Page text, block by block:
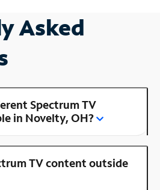
Asked
Spectrum TV
in Novelty, OH?
TV content outside